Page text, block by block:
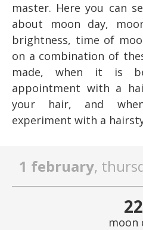
master. Here you can
about moon day,
brightness, time of
on a combination of
made, when it is
appointment with a
your hair, and
experiment with a
1 february,
22
moon